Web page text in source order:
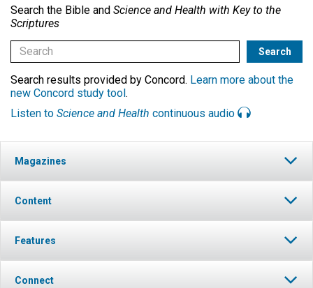
Search the Bible and Science and Health with Key to the
Scriptures
Search results provided by Concord. Learn more about the
new Concord study tool.
Listen to Science and Health continuous audio
Magazines
Content
Features
Connect